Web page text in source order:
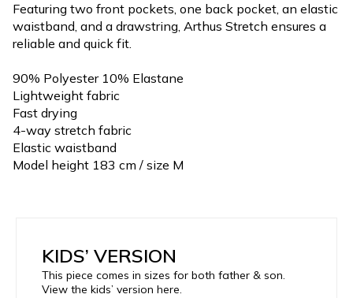
Featuring two front pockets, one back pocket, an elastic
waistband, and a drawstring, Arthus Stretch ensures a
reliable and quick fit.
90% Polyester 10% Elastane
Lightweight fabric
Fast drying
4-way stretch fabric
Elastic waistband
Model height 183 cm / size M
KIDS’ VERSION
This piece comes in sizes for both father & son.
View the kids’ version here.